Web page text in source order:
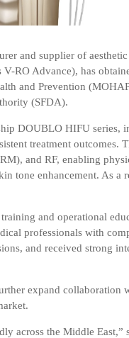
and supplier of
V-RO Advance), has
and Prevention
(SFDA).
DOUBLO HIFU series,
treatment outcomes.
and RF, enabling
tone enhancement. As a
and operational
professionals with
and received strong
expand collaboration
across the Middle